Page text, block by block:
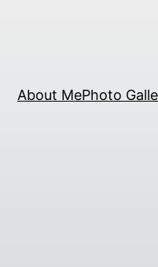
About MePhoto